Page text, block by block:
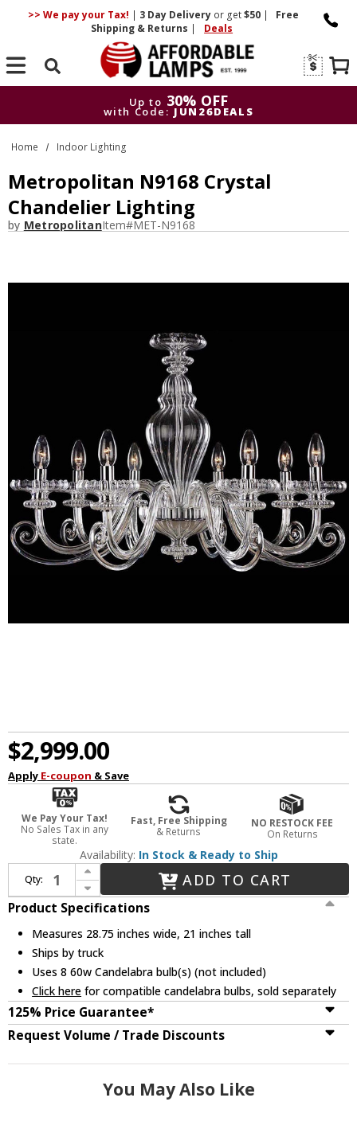
>> We pay your Tax! | 3 DayDelivery or get$50 |
Free
Shipping & Returns | Deals
Search
Up to 30% OFF
with Code: JUN26DEALS
with Code:
Home Indoor Lighting
Metropolitan N9168 Crystal
Chandelier Lighting
by MetropolitanItem#MET-N9168
$2,999.00
Apply E-coupon & Save
We Pay Your Tax!
No Sales Tax in any
state.
Fast, Free Shipping
& Returns
NO RESTOCK FEE
On Returns
Availability: In Stock & Ready to Ship
Qty:
Increase Quantity of Metropolitan N9168 Crystal Chandelier Lighting
Decrease Quantity of Metropolitan N9168 Crystal Chandelier Lighting
ADD TO CART
Product Specifications
Measures 28.75 inches wide, 21 inches tall
Ships by truck
Uses 8 60w Candelabra bulb(s) (not included)
Click here for compatible candelabra bulbs, sold separately
125% Price Guarantee*
Request Volume / Trade Discounts
You May Also Like